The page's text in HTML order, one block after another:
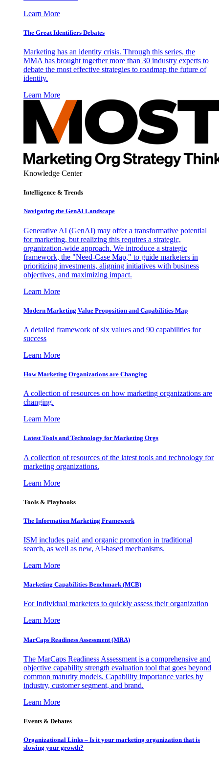
Learn More
The Great Identifiers Debates
Marketing has an identity crisis. Through this series, the
MMA has brought together more than 30 industry experts to
debate the most effective strategies to roadmap the future of
identity.
Learn More
Knowledge Center
Intelligence & Trends
Navigating the GenAI Landscape
Generative AI (GenAI) may offer a transformative potential
for marketing, but realizing this requires a strategic,
organization-wide approach. We introduce a strategic
framework, the "Need-Case Map," to guide marketers in
prioritizing investments, aligning initiatives with business
objectives, and maximizing impact.
Learn More
Modern Marketing Value Proposition and Capabilities Map
A detailed framework of six values and 90 capabilities for
success
Learn More
How Marketing Organizations are Changing
A collection of resources on how marketing organizations are
changing.
Learn More
Latest Tools and Technology for Marketing Orgs
A collection of resources of the latest tools and technology for
marketing organizations.
Learn More
Tools & Playbooks
The Information Marketing Framework
ISM includes paid and organic promotion in traditional
search, as well as new, AI-based mechanisms.
Learn More
Marketing Capabilities Benchmark (MCB)
For Individual marketers to quickly assess their organization
Learn More
MarCaps Readiness Assessment (MRA)
The MarCaps Readiness Assessment is a comprehensive and
objective capability strength evaluation tool that goes beyond
common maturity models. Capability importance varies by
industry, customer segment, and brand.
Learn More
Events & Debates
Organizational Links – Is it your marketing organization that is
slowing your growth?